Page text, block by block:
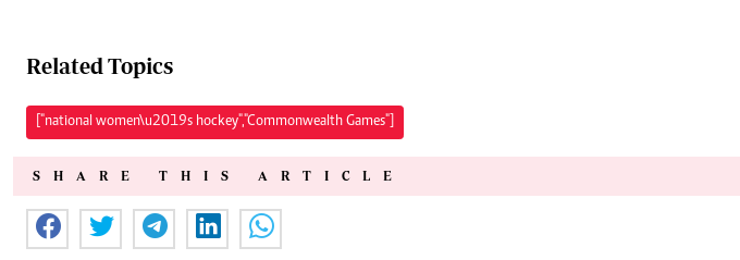
Related Topics
["national women\u2019s hockey","Commonwealth Games"]
SHARE THIS ARTICLE